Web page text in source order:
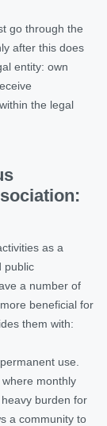
go through the
after this does
entity: own
the legal
as a
public
a number of
beneficial for
them with:
use.
monthly
burden for
a community to